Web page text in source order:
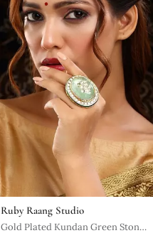
Ruby Raang Studio
Gold Plated Kundan Green Stone